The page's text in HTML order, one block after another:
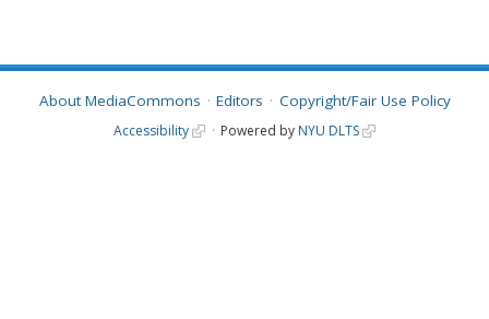
About MediaCommons Editors Copyright/Fair Use Policy
Accessibility Powered by NYU DLTS